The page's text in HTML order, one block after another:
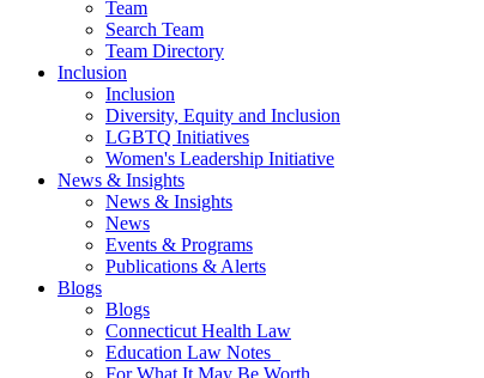
Team
Search Team
Team Directory
Inclusion
Inclusion
Diversity, Equity and Inclusion
LGBTQ Initiatives
Women's Leadership Initiative
News & Insights
News & Insights
News
Events & Programs
Publications & Alerts
Blogs
Blogs
Connecticut Health Law
Education Law Notes
For What It May Be Worth